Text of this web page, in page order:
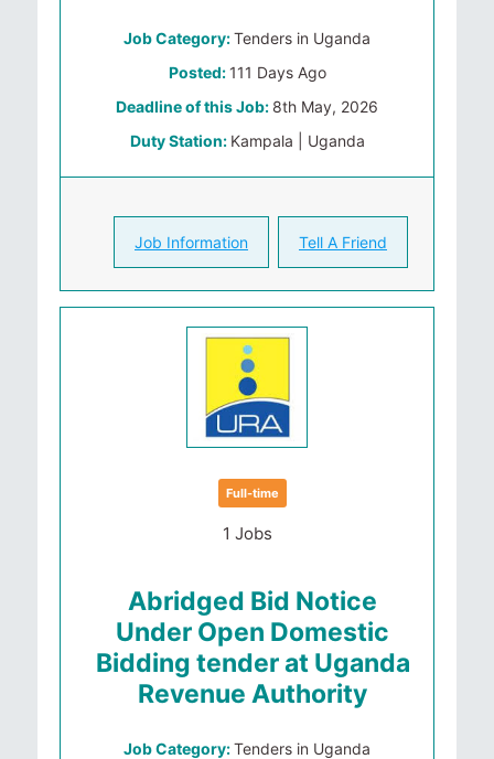
Job Category:Tenders in Uganda
Posted: 111 Days Ago
Deadline of this Job: 8th May, 2026
Duty Station: Kampala | Uganda
Job Information Tell A Friend
Full-time
1 Jobs
Abridged Bid Notice
Under Open Domestic
Bidding tender at Uganda
Revenue Authority
Job Category:Tenders in Uganda